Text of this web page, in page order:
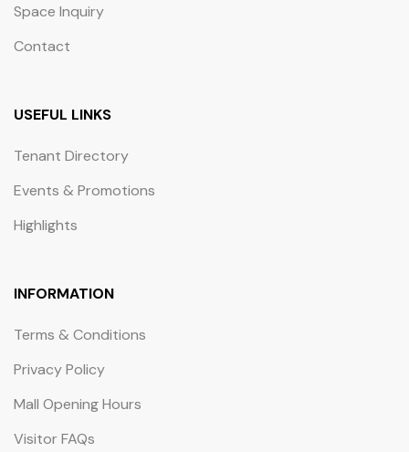
Space Inquiry
Contact
USEFUL LINKS
Tenant Directory
Events & Promotions
Highlights
INFORMATION
Terms & Conditions
Privacy Policy
Mall Opening Hours
Visitor FAQs